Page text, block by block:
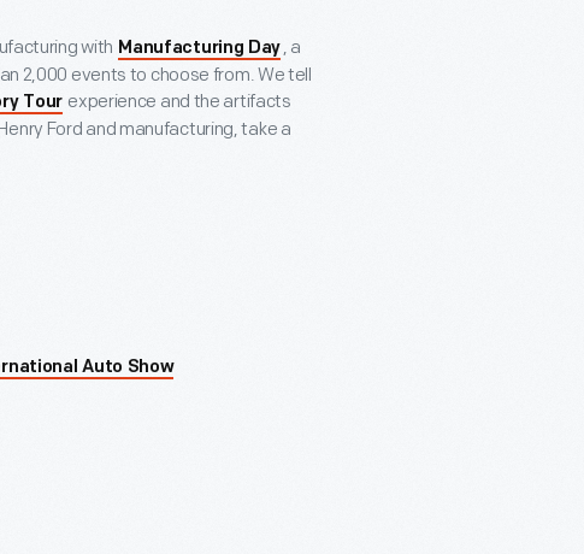
with Manufacturing Day , a
2,000 events to choose from. We tell
Tour experience and the artifacts
Ford and manufacturing, take a
Auto Show